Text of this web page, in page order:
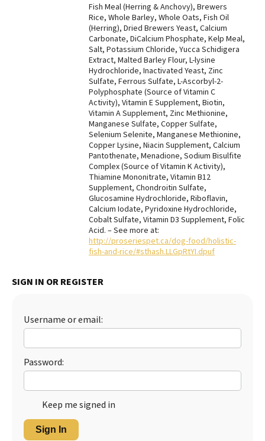
Best Puppy Food
Fish Meal (Herring & Anchovy), Brewers
Rice, Whole Barley, Whole Oats, Fish Oil
(Herring), Dried Brewers Yeast, Calcium
Carbonate, DiCalcium Phosphate, Kelp Meal,
Salt, Potassium Chloride, Yucca Schidigera
Extract, Malted Barley Flour, L-lysine
Hydrochloride, Inactivated Yeast, Zinc
Sulfate, Ferrous Sulfate, L-Ascorbyl-2-
Polyphosphate (Source of Vitamin C
Activity), Vitamin E Supplement, Biotin,
Vitamin A Supplement, Zinc Methionine,
Manganese Sulfate, Copper Sulfate,
Selenium Selenite, Manganese Methionine,
Copper Lysine, Niacin Supplement, Calcium
Pantothenate, Menadione, Sodium Bisulfite
Complex (Source of Vitamin K Activity),
Thiamine Mononitrate, Vitamin B12
Supplement, Chondroitin Sulfate,
Glucosamine Hydrochloride, Riboflavin,
Calcium Iodate, Pyridoxine Hydrochloride,
Cobalt Sulfate, Vitamin D3 Supplement, Folic
Acid. – See more at:
http://proseriespet.ca/dog-food/holistic-
fish-and-rice/#sthash.LLGpRtYI.dpuf
SIGN IN OR REGISTER
Username or email:
Password:
Keep me signed in
Sign In